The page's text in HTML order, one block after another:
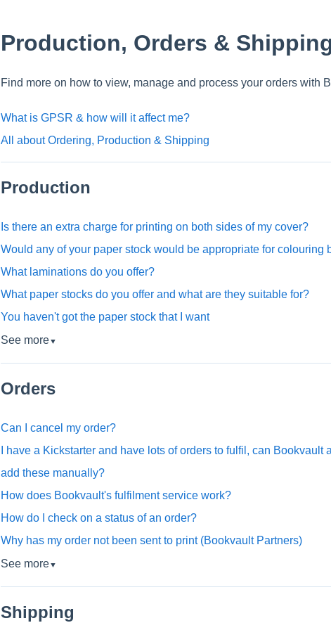
Production, Orders &
Find more on how to view, manage and process your orders with
What is GPSR & how will it affect me?
All about Ordering, Production & Shipping
Production
Is there an extra charge for printing on both sides of my cover?
Would any of your paper stock would be appropriate for colouring
What laminations do you offer?
What paper stocks do you offer and what are they suitable for?
You haven't got the paper stock that I want
See more▼
Orders
Can I cancel my order?
I have a Kickstarter and have lots of orders to fulfil, can Bookvault
add these manually?
How does Bookvault's fulfilment service work?
How do I check on a status of an order?
Why has my order not been sent to print (Bookvault Partners)
See more▼
Shipping